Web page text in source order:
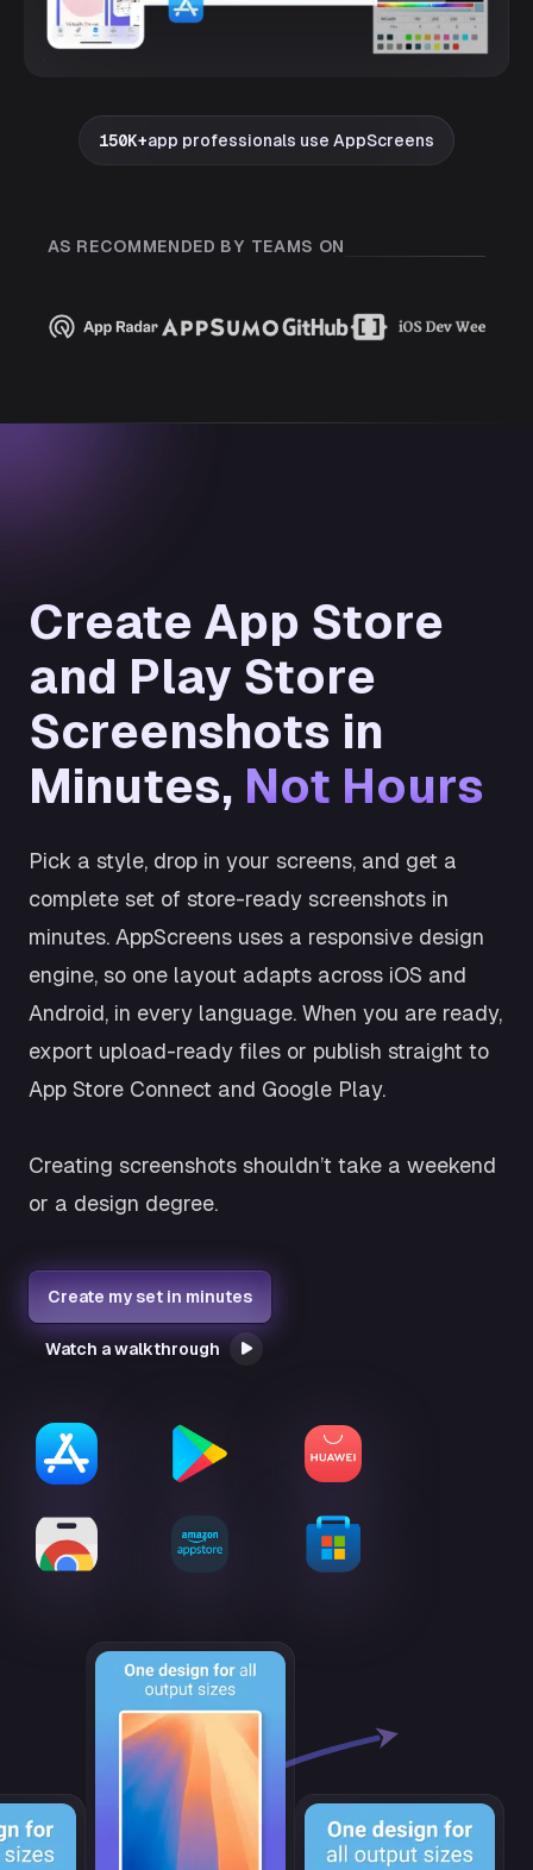
150K+app professionals use AppScreens
AS RECOMMENDED BY TEAMS ON
Create App Store
and Play Store
Screenshots in
Minutes, Not Hours
Pick a style, drop in your screens, and get a
complete set of store-ready screenshots in
minutes. AppScreens uses a responsive design
engine, so one layout adapts across iOS and
Android, in every language. When you are ready,
export upload-ready files or publish straight to
App Store Connect and Google Play.
Creating screenshots shouldn’t take a weekend
or a design degree.
Create my set in minutes
Watch a walkthrough